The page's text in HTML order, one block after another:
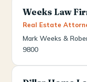
Weeks Law
Real Estate
Mark Weeks &
9800